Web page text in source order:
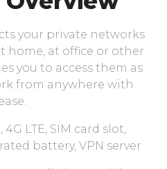
your private networks
home, at office or other
you to access them as
from anywhere with
4G LTE, SIM card slot,
battery, VPN server